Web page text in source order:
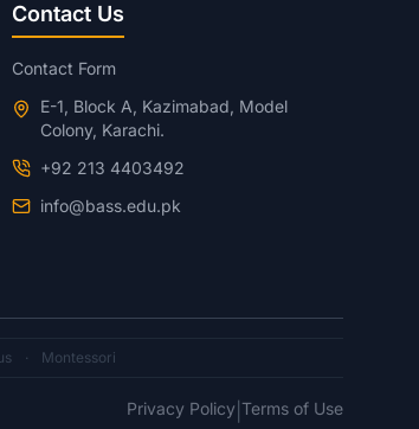
Contact Us
Contact Form
E-1, Block A, Kazimabad, Model
Colony, Karachi.
+92 213 4403492
info@bass.edu.pk
· Montessori
Privacy Policy Terms of Use